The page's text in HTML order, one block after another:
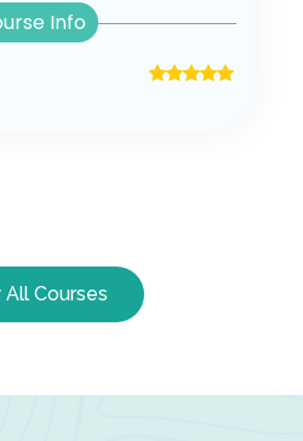
Info
All Courses